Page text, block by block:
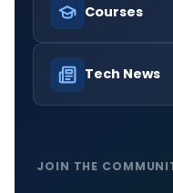
Courses
Tech News
JOIN THE